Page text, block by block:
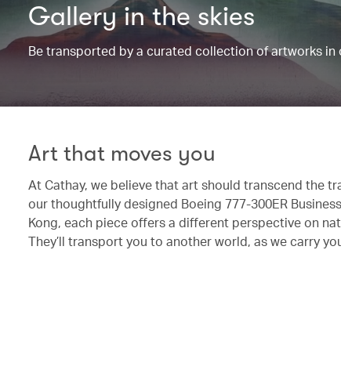
Gallery in the skies
Be transported by a curated collection of artworks in
Art that moves you
At Cathay, we believe that art should transcend the
our thoughtfully designed Boeing 777-300ER
Kong, each piece offers a different perspective on
They’ll transport you to another world, as we carry